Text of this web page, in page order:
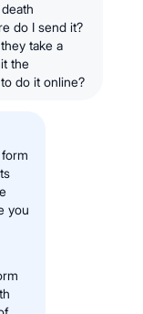
do I send it?
take a
the
do it online?
you